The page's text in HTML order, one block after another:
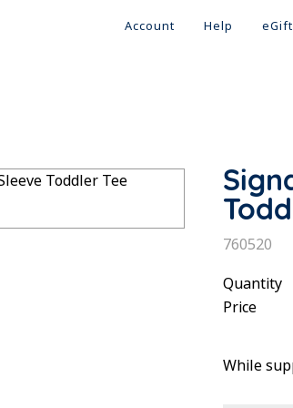
Account Help
SKU:
760520
Quantity
Price
While